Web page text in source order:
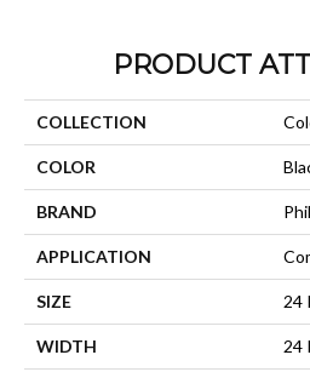
PRODUCT
COLLECTION
COLOR
BRAND
APPLICATION
SIZE 24
WIDTH 24